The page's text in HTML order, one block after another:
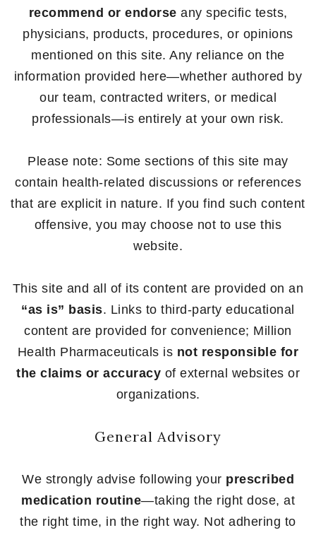
recommend or endorse any specific tests,
physicians, products, procedures, or opinions
mentioned on this site. Any reliance on the
information provided here—whether authored by
our team, contracted writers, or medical
professionals—is entirely at your own risk.
Please note: Some sections of this site may
contain health-related discussions or references
that are explicit in nature. If you find such content
offensive, you may choose not to use this
website.
This site and all of its content are provided on an
“as is” basis. Links to third-party educational
content are provided for convenience; Million
Health Pharmaceuticals is not responsible for
the claims or accuracy of external websites or
organizations.
General Advisory
We strongly advise following your prescribed
medication routine—taking the right dose, at
the right time, in the right way. Not adhering to